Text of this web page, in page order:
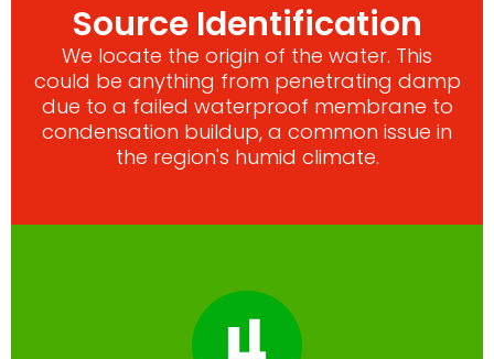
Source Identification
We locate the origin of the water. This
could be anything from penetrating damp
due to a failed waterproof membrane to
condensation buildup, a common issue in
the region's humid climate.